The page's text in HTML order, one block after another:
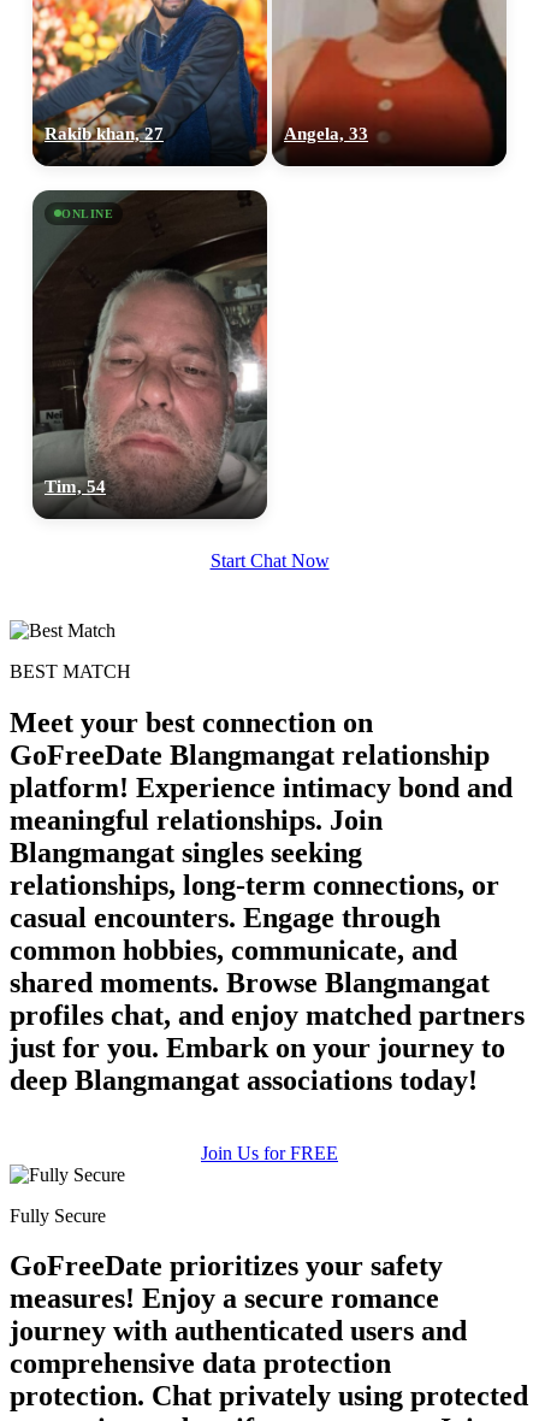
Rakib khan, 27 Angela, 33
ONLINE
Tim, 54
Start Chat Now
BEST MATCH
Meet your best connection on
GoFreeDate Blangmangat relationship
platform! Experience intimacy bond and
meaningful relationships. Join
Blangmangat singles seeking
relationships, long-term connections, or
casual encounters. Engage through
common hobbies, communicate, and
shared moments. Browse Blangmangat
profiles chat, and enjoy matched partners
just for you. Embark on your journey to
deep Blangmangat associations today!
Join Us for FREE
Fully Secure
GoFreeDate prioritizes your safety
measures! Enjoy a secure romance
journey with authenticated users and
comprehensive data protection
protection. Chat privately using protected
upload your own photo
100% FREE
×10 more visibility